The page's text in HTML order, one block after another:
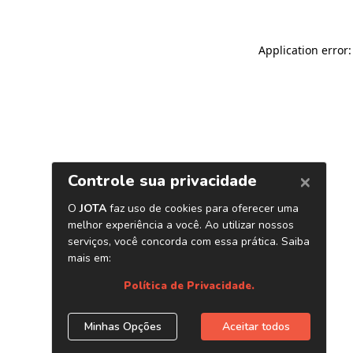
Application